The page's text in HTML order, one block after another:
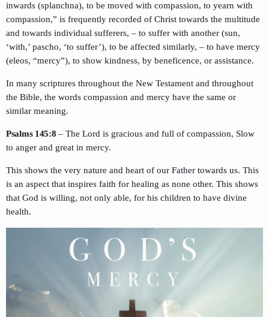
inwards (splanchna), to be moved with compassion, to yearn with
compassion,” is frequently recorded of Christ towards the multitude
and towards individual sufferers, – to suffer with another (sun,
‘with,’ pascho, ‘to suffer’), to be affected similarly, – to have mercy
(eleos, “mercy”), to show kindness, by beneficence, or assistance.
In many scriptures throughout the New Testament and throughout
the Bible, the words compassion and mercy have the same or
similar meaning.
Psalms 145:8 – The Lord is gracious and full of compassion, Slow
to anger and great in mercy.
This shows the very nature and heart of our Father towards us. This
is an aspect that inspires faith for healing as none other. This shows
that God is willing, not only able, for his children to have divine
health.